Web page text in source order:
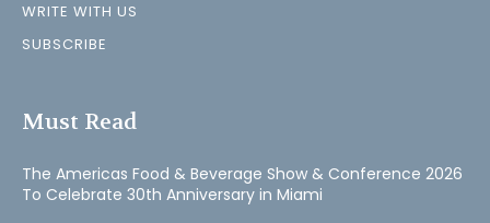
WRITE WITH US
SUBSCRIBE
Must Read
The Americas Food & Beverage Show & Conference 2026
To Celebrate 30th Anniversary in Miami